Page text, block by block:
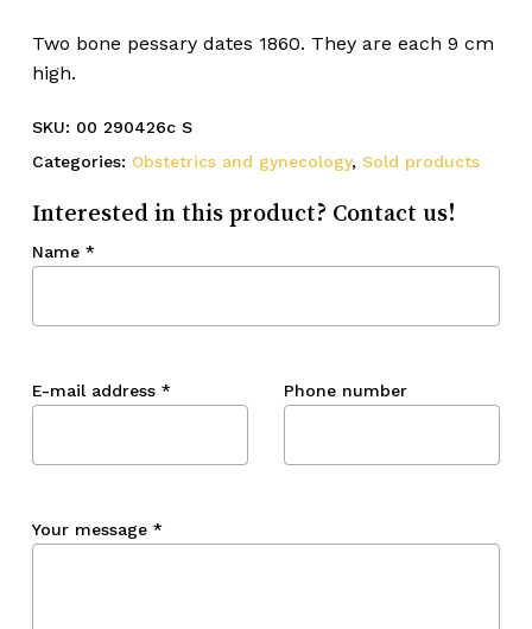
Two bone pessary dates 1860. They are each 9 cm
high.
SKU: 00 290426c S
Categories: Obstetrics and gynecology, Sold products
Interested in this product? Contact us!
Name *
E-mail address * Phone number
Your message *